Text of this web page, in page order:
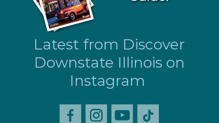
Latest from Discover
Downstate Illinois on
Instagram